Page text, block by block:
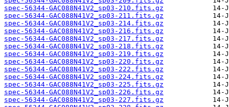
spec-56344-GAC088N41V2_sp03-210.fits.gz
spec-56344-GAC088N41V2_sp03-211.fits.gz
spec-56344-GAC088N41V2_sp03-214.fits.gz
spec-56344-GAC088N41V2_sp03-216.fits.gz
spec-56344-GAC088N41V2_sp03-217.fits.gz
spec-56344-GAC088N41V2_sp03-218.fits.gz
spec-56344-GAC088N41V2_sp03-219.fits.gz
spec-56344-GAC088N41V2_sp03-220.fits.gz
spec-56344-GAC088N41V2_sp03-222.fits.gz
spec-56344-GAC088N41V2_sp03-224.fits.gz
spec-56344-GAC088N41V2_sp03-225.fits.gz
spec-56344-GAC088N41V2_sp03-226.fits.gz
spec-56344-GAC088N41V2_sp03-227.fits.gz